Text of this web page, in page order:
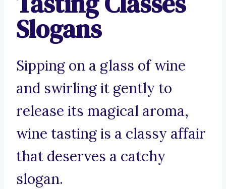
Slogans
Sipping on a glass of wine
and swirling it gently to
release its magical aroma,
wine tasting is a classy affair
that deserves a catchy
slogan.